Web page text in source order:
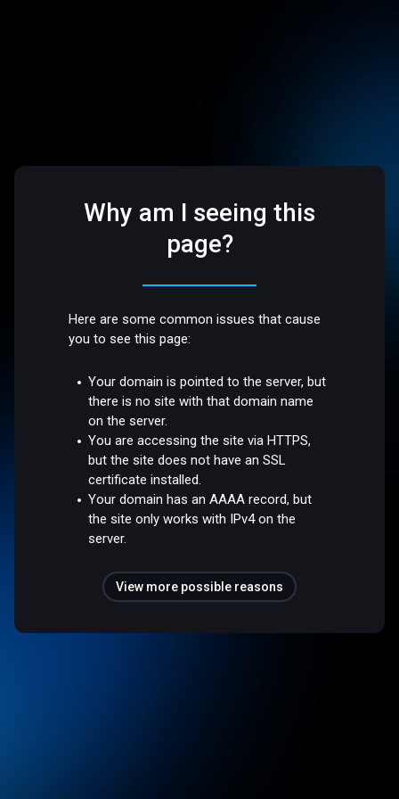
Why am I seeing this
page?
Here are some common issues that cause
you to see this page:
Your domain is pointed to the server, but
there is no site with that domain name
on the server.
You are accessing the site via HTTPS,
but the site does not have an SSL
certificate installed.
Your domain has an AAAA record, but
the site only works with IPv4 on the
server.
View more possible reasons